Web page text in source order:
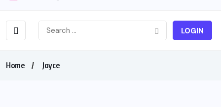
LOGIN
Home Joyce